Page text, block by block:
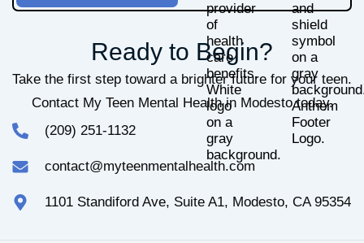
Ready to Begin?
Take the first step toward a brighter future for your teen.
Contact My Teen Mental Health in Modesto today.
(209) 251-1132
contact@myteenmentalhealth.com
1101 Standiford Ave, Suite A1, Modesto, CA 95354